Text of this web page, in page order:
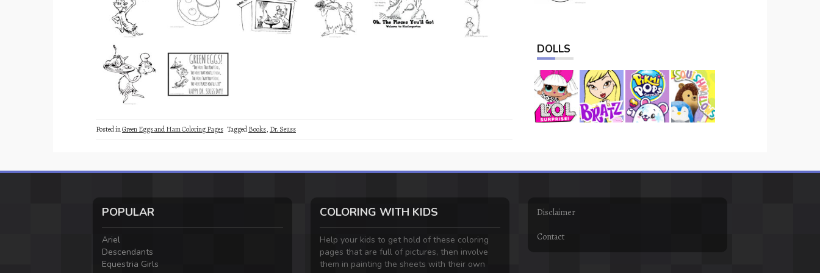
Posted inGreen Eggs and Ham Coloring Pages TaggedBooks, Dr. Seuss
DOLLS
POPULAR
Ariel
Descendants
Equestria Girls
COLORING WITH KIDS
Help your kids to get hold of these coloring
pages that are full of pictures, then involve
them in painting the sheets with their own
Disclaimer
Contact